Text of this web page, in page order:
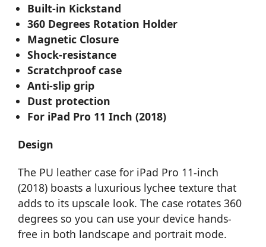
Built-in Kickstand
360 Degrees Rotation Holder
Magnetic Closure
Shock-resistance
Scratchproof case
Anti-slip grip
Dust protection
For iPad Pro 11 Inch (2018)
Design
The PU leather case for iPad Pro 11-inch
(2018) boasts a luxurious lychee texture that
adds to its upscale look. The case rotates 360
degrees so you can use your device hands-
free in both landscape and portrait mode.